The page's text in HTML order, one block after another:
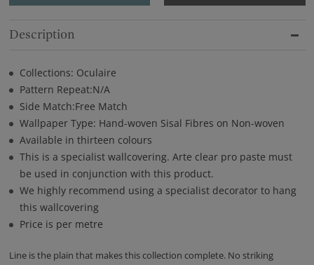
Description
Collections: Oculaire
Pattern Repeat:N/A
Side Match:Free Match
Wallpaper Type: Hand-woven Sisal Fibres on Non-woven
Available in thirteen colours
This is a specialist wallcovering. Arte clear pro paste must
be used in conjunction with this product.
We highly recommend using a specialist decorator to hang
this wallcovering
Price is per metre
Line is the plain that makes this collection complete. No striking